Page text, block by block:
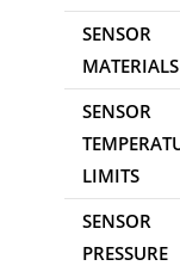
SENSOR
MATERIALS
SENSOR
LIMITS
SENSOR
PRESSURE